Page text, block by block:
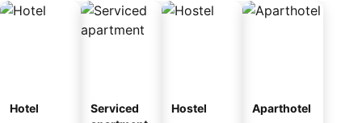
Hotel
Serviced
Hostel Aparthotel